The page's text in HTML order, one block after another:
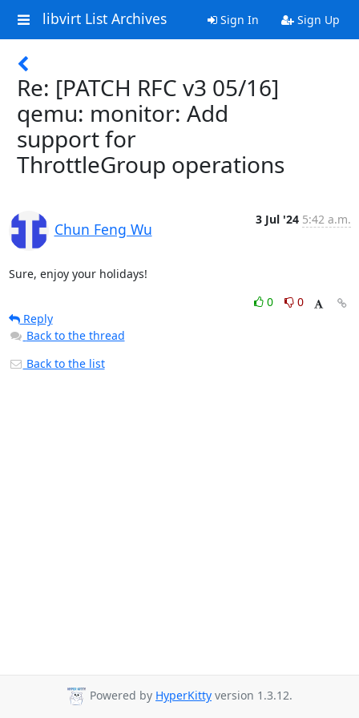
libvirt List Archives Sign In Sign Up
Re: [PATCH RFC v3 05/16]
qemu: monitor: Add
support for
ThrottleGroup operations
Chun Feng Wu
3 Jul '24 5:42 a.m.
Sure, enjoy your holidays!
0
0
Reply
Back to the thread
Back to the list
Powered by HyperKitty version 1.3.12.